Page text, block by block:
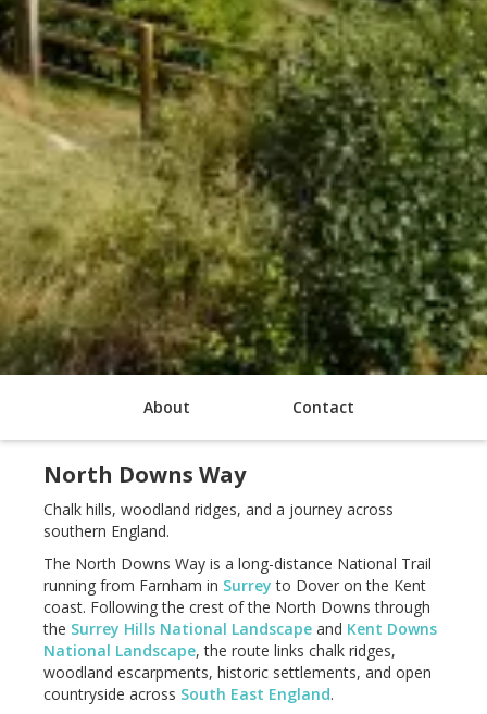
About Contact
North Downs Way
Chalk hills, woodland ridges, and a journey across
southern England.
The North Downs Way is a long-distance National Trail
running from Farnham in Surrey to Dover on the Kent
coast. Following the crest of the North Downs through
the Surrey Hills National Landscape and Kent Downs
National Landscape, the route links chalk ridges,
woodland escarpments, historic settlements, and open
countryside across South East England.